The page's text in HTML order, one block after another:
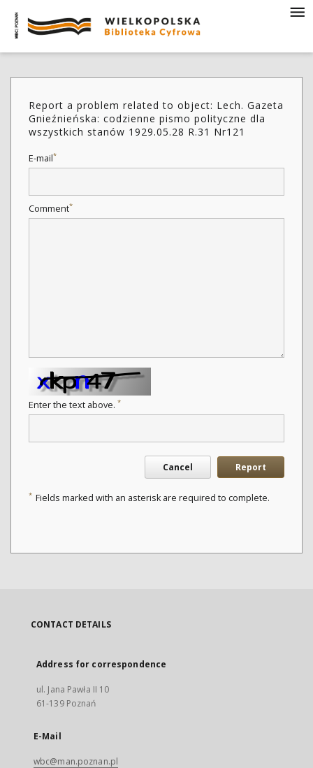
Report a problem related to object: Lech. Gazeta
Gnieźnieńska: codzienne pismo polityczne dla
wszystkich stanów 1929.05.28 R.31 Nr121
E-mail*
Comment*
Enter the text above. *
Cancel Report
* Fields marked with an asterisk are required to complete.
CONTACT DETAILS
Address for correspondence
ul. Jana Pawła II 10
61-139 Poznań
E-Mail
wbc@man.poznan.pl